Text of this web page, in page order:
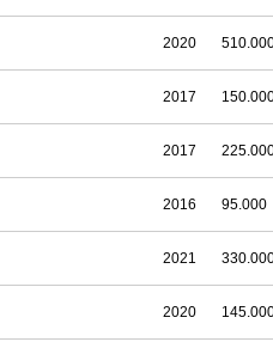
2020
2017
2017
2016 95.000
2021
2020